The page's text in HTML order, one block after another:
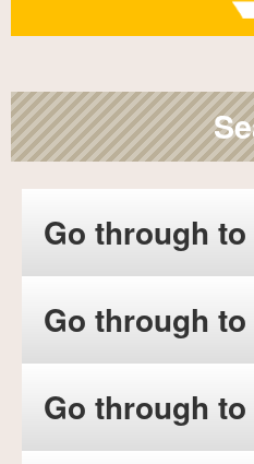
Go through
Go through
Go through